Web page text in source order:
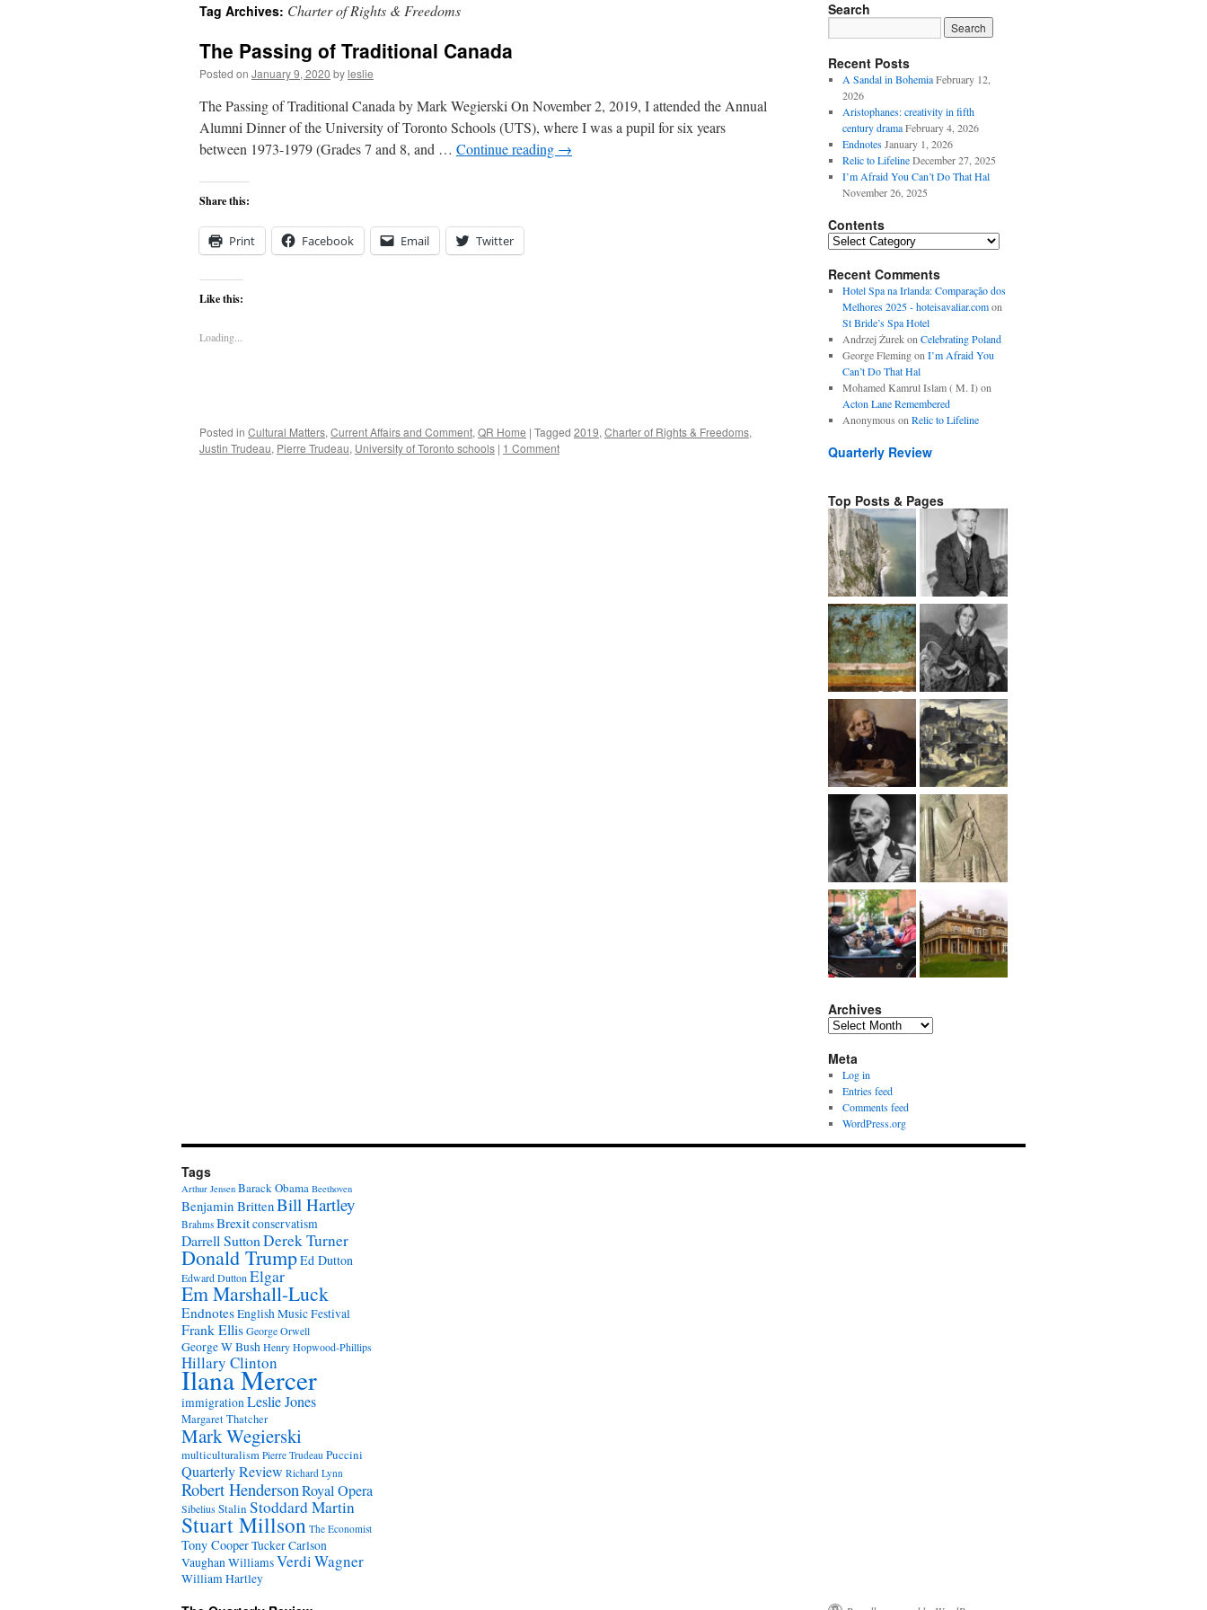
content
Tag Archives: Charter of Rights & Freedoms
The Passing of Traditional Canada
Posted on January 9, 2020 byleslie
The Passing of Traditional Canada by Mark Wegierski On November 2, 2019, I attended the Annual
Alumni Dinner of the University of Toronto Schools (UTS), where I was a pupil for six years
between 1973-1979 (Grades 7 and 8, and … Continue reading →
Share this:
Print Facebook Email Twitter
Like this:
Loading...
Posted in Cultural Matters, Current Affairs and Comment, QR Home | Tagged 2019, Charter of Rights & Freedoms,
Justin Trudeau, Pierre Trudeau, University of Toronto schools | 1 Comment
Search
Recent Posts
A Sandal in Bohemia February 12,
2026
Aristophanes: creativity in fifth
century drama February 4, 2026
Endnotes January 1, 2026
Relic to Lifeline December 27, 2025
I’m Afraid You Can’t Do That Hal
November 26, 2025
Contents
Contents
Recent Comments
Hotel Spa na Irlanda: Comparação dos
Melhores 2025 - hoteisavaliar.comon
St Bride’s Spa Hotel
Andrzej Żurekon Celebrating Poland
George Flemingon I’m Afraid You
Can’t Do That Hal
Mohamed Kamrul Islam ( M. I)on
Acton Lane Remembered
Anonymous on Relic to Lifeline
Quarterly Review
Top Posts & Pages
Archives
Archives
Meta
Log in
Entries feed
Comments feed
WordPress.org
Tags
Arthur Jensen Barack Obama Beethoven
Benjamin BrittenBill Hartley
Brahms Brexitconservatism
Darrell SuttonDerek Turner
Donald TrumpEd Dutton
Edward Dutton Elgar
Em Marshall-Luck
EndnotesEnglish Music Festival
Frank EllisGeorge Orwell
George W BushHenry Hopwood-Phillips
Hillary Clinton
Ilana Mercer
immigrationLeslie Jones
Margaret Thatcher
Mark Wegierski
multiculturalism Pierre Trudeau Puccini
Quarterly Review Richard Lynn
Robert HendersonRoyal Opera
SibeliusStalin Stoddard Martin
Stuart Millson The Economist
Tony CooperTucker Carlson
Vaughan WilliamsVerdiWagner
William Hartley